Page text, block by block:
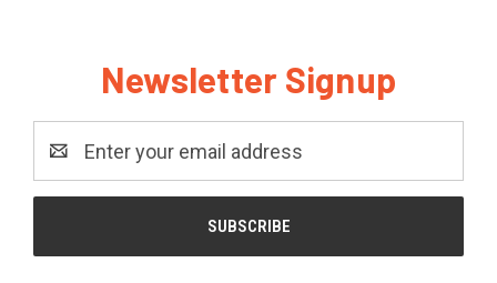
Newsletter Signup
Address